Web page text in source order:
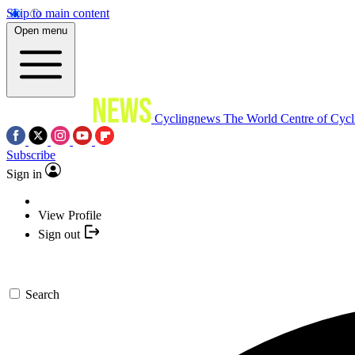
Skip to main content
Open menu
Cyclingnews The World Centre of
Subscribe
Sign in
View Profile
Sign out
Search